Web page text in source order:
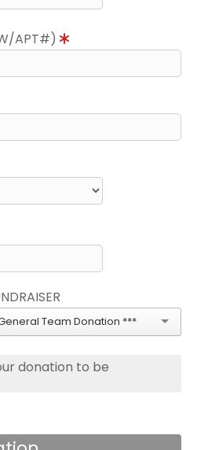
APT#)
General Team Donation ***
donation to be